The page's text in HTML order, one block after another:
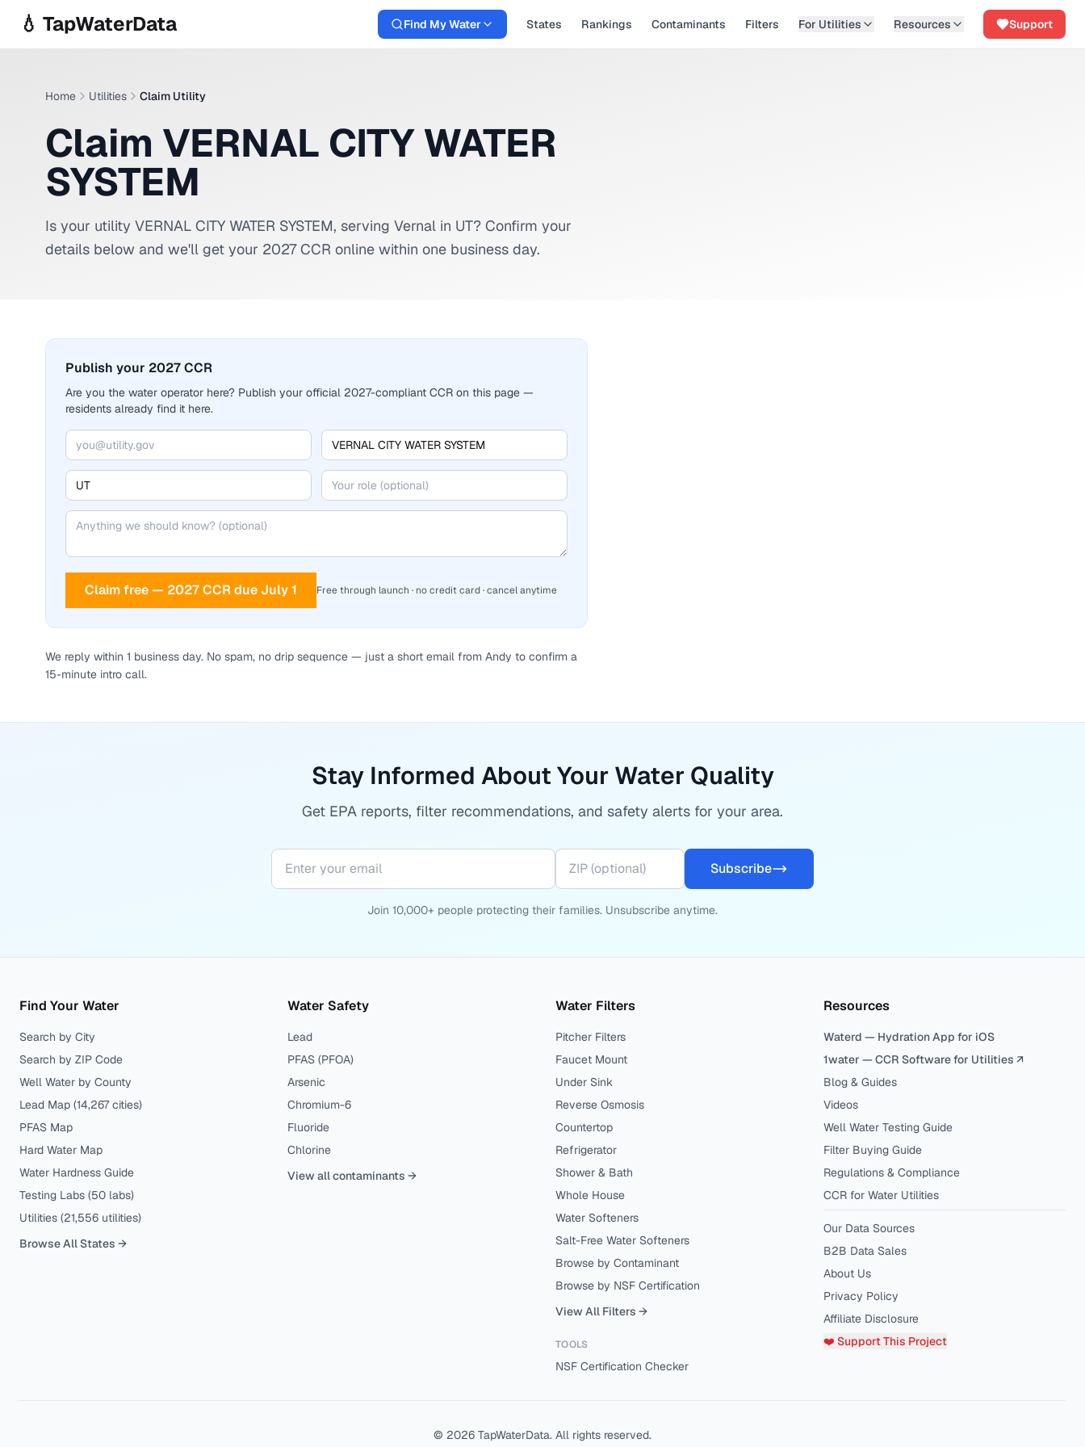
💧 TapWaterData Find My Water States Rankings Contaminants Filters For Utilities Resources Support
Home Utilities Claim Utility
Claim VERNAL CITY WATER
SYSTEM
Is your utility VERNAL CITY WATER SYSTEM, serving Vernal in UT? Confirm your
details below and we'll get your 2027 CCR online within one business day.
Publish your 2027 CCR
Are you the water operator here? Publish your official 2027-compliant CCR on this page —
residents already find it here.
Claim free — 2027 CCR due July 1 Free through launch · no credit card · cancel anytime
We reply within 1 business day. No spam, no drip sequence — just a short email from Andy to confirm a
15-minute intro call.
Stay Informed About Your Water Quality
Get EPA reports, filter recommendations, and safety alerts for your area.
Subscribe
Join 10,000+ people protecting their families. Unsubscribe anytime.
Find Your Water
Search by City
Search by ZIP Code
Well Water by County
Lead Map (14,267 cities)
PFAS Map
Hard Water Map
Water Hardness Guide
Testing Labs (50 labs)
Utilities (21,556 utilities)
Browse All States →
Water Safety
Lead
PFAS (PFOA)
Arsenic
Chromium-6
Fluoride
Chlorine
View all contaminants →
Water Filters
Pitcher Filters
Faucet Mount
Under Sink
Reverse Osmosis
Countertop
Refrigerator
Shower & Bath
Whole House
Water Softeners
Salt-Free Water Softeners
Browse by Contaminant
Browse by NSF Certification
View All Filters →
TOOLS
NSF Certification Checker
Resources
Waterd — Hydration App for iOS
1water — CCR Software for Utilities ↗
Blog & Guides
Videos
Well Water Testing Guide
Filter Buying Guide
Regulations & Compliance
CCR for Water Utilities
Our Data Sources
B2B Data Sales
About Us
Privacy Policy
Affiliate Disclosure
❤️ Support This Project
© 2026 TapWaterData. All rights reserved.